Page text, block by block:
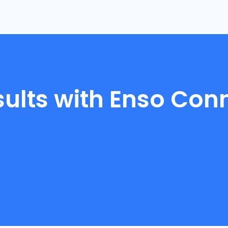
with Enso